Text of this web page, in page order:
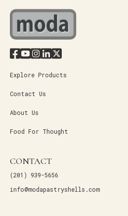
Explore Products
Contact Us
About Us
Food For Thought
CONTACT
(201) 939-5656
info@modapastryshells.com